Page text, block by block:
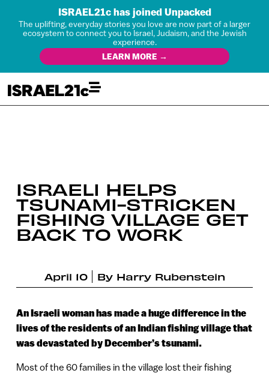
ISRAEL21c has joined Unpacked
The uplifting, everyday stories you love are now part of a larger
ecosystem to connect you to Israel, Judaism, and the Jewish
experience.
LEARN MORE →
ISRAELI HELPS
TSUNAMI-STRICKEN
FISHING VILLAGE GET
BACK TO WORK
April 10 By Harry Rubenstein
An Israeli woman has made a huge difference in the
lives of the residents of an Indian fishing village that
was devastated by December’s tsunami.
Most of the 60 families in the village lost their fishing